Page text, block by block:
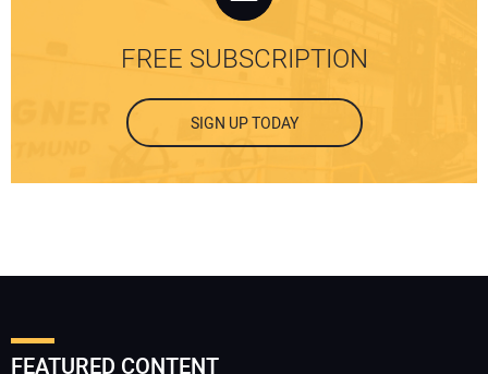
FREE SUBSCRIPTION
SIGN UP TODAY
FEATURED CONTENT